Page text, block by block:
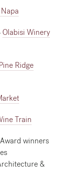
Olabisi Winery
Ridge
Train
winners
&